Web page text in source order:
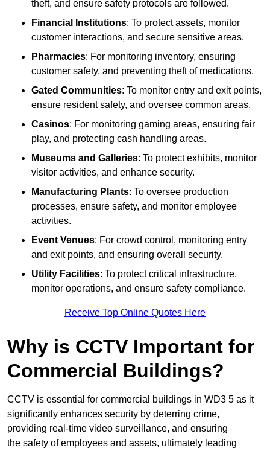
theft, and ensure safety protocols are followed.
Financial Institutions: To protect assets, monitor
customer interactions, and secure sensitive areas.
Pharmacies: For monitoring inventory, ensuring
customer safety, and preventing theft of medications.
Gated Communities: To monitor entry and exit points,
ensure resident safety, and oversee common areas.
Casinos: For monitoring gaming areas, ensuring fair
play, and protecting cash handling areas.
Museums and Galleries: To protect exhibits, monitor
visitor activities, and enhance security.
Manufacturing Plants: To oversee production
processes, ensure safety, and monitor employee
activities.
Event Venues: For crowd control, monitoring entry
and exit points, and ensuring overall security.
Utility Facilities: To protect critical infrastructure,
monitor operations, and ensure safety compliance.
Receive Top Online Quotes Here
Why is CCTV Important for
Commercial Buildings?
CCTV is essential for commercial buildings in WD3 5 as it
significantly enhances security by deterring crime,
providing real-time video surveillance, and ensuring
the safety of employees and assets, ultimately leading